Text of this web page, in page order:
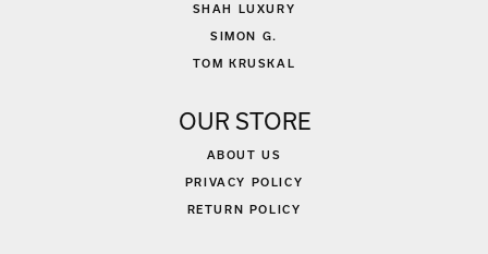
SHAH LUXURY
SIMON G.
TOM KRUSKAL
OUR STORE
ABOUT US
PRIVACY POLICY
RETURN POLICY